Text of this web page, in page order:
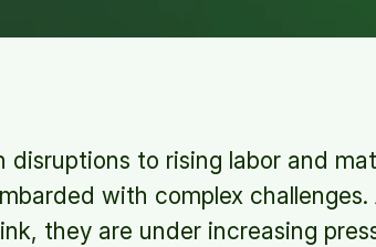
disruptions to rising labor and
with complex
they are under increasing